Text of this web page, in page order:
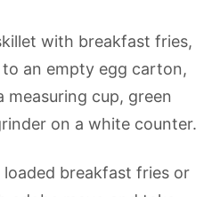
breakfast fries or